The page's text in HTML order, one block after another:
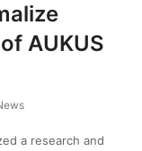
AUKUS
a research and